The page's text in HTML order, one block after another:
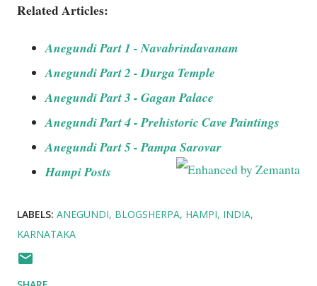
Related Articles:
Anegundi Part 1 - Navabrindavanam
Anegundi Part 2 - Durga Temple
Anegundi Part 3 - Gagan Palace
Anegundi Part 4 - Prehistoric Cave Paintings
Anegundi Part 5 - Pampa Sarovar
Hampi Posts
LABELS: ANEGUNDI BLOGSHERPA HAMPI INDIA
KARNATAKA